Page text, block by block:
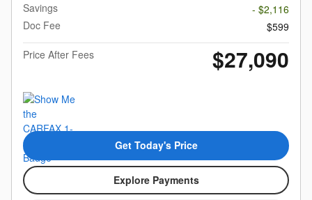
Savings
- $2,116
Doc Fee
$599
Price After Fees
$27,090
Get Today's Price
Explore Payments